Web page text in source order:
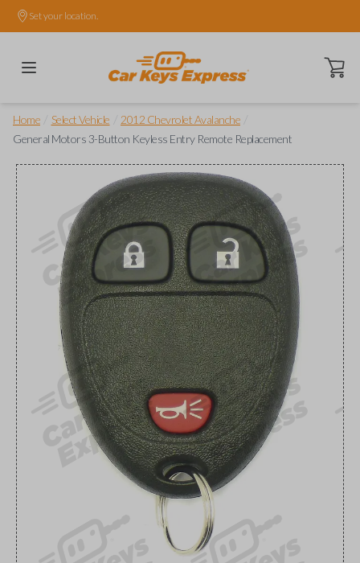
Set your location.
Open
Home Select Vehicle 2012 Chevrolet Avalanche
General Motors 3-Button Keyless Entry Remote Replacement